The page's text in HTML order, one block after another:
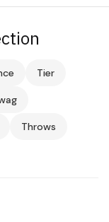
Tier
Throws